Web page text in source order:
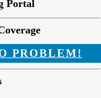
Portal
PROBLEM!